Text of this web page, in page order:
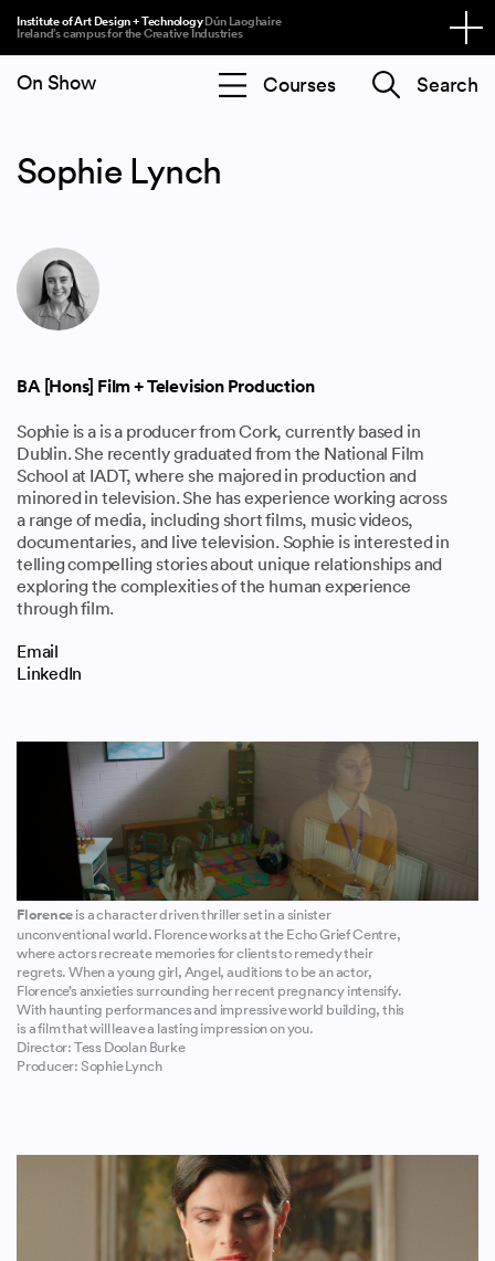
Institute of Art Design + TechnologyDún Laoghaire
Ireland’s campus for the Creative Industries
On Show Search
Sophie Lynch
BA [Hons] Film + Television Production
Sophie is a is a producer from Cork, currently based in
Dublin. She recently graduated from the National Film
School at IADT, where she majored in production and
minored in television. She has experience working across
a range of media, including short films, music videos,
documentaries, and live television. Sophie is interested in
telling compelling stories about unique relationships and
exploring the complexities of the human experience
through film.
Email
LinkedIn
Florenceis a character driven thriller set in a sinister
unconventional world. Florence works at the Echo Grief Centre,
where actors recreate memories for clients to remedy their
regrets. When a young girl, Angel, auditions to be an actor,
Florence’s anxieties surrounding her recent pregnancy intensify.
With haunting performances and impressive world building, this
is a film that will leave a lasting impression on you.
Director: Tess Doolan Burke
Producer: Sophie Lynch